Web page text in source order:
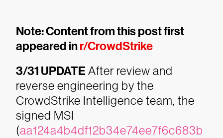
Note: Content from this post first
appeared inr/CrowdStrike
3/31 UPDATE After review and
reverse engineering by the
CrowdStrike Intelligence team, the
signed MSI
(aa124a4b4df12b34e74ee7f6c683b